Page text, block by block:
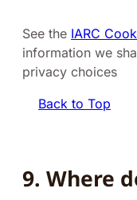
See the IARC
information we
privacy choices
Back to Top
9. Where